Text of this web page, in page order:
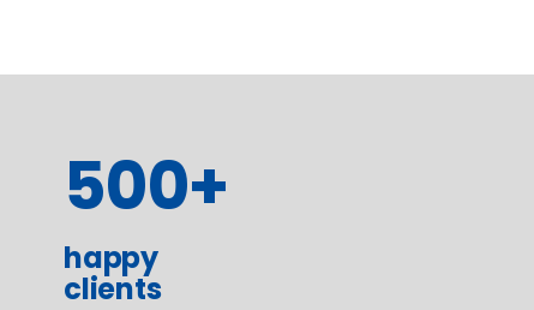
500+
happy
clients